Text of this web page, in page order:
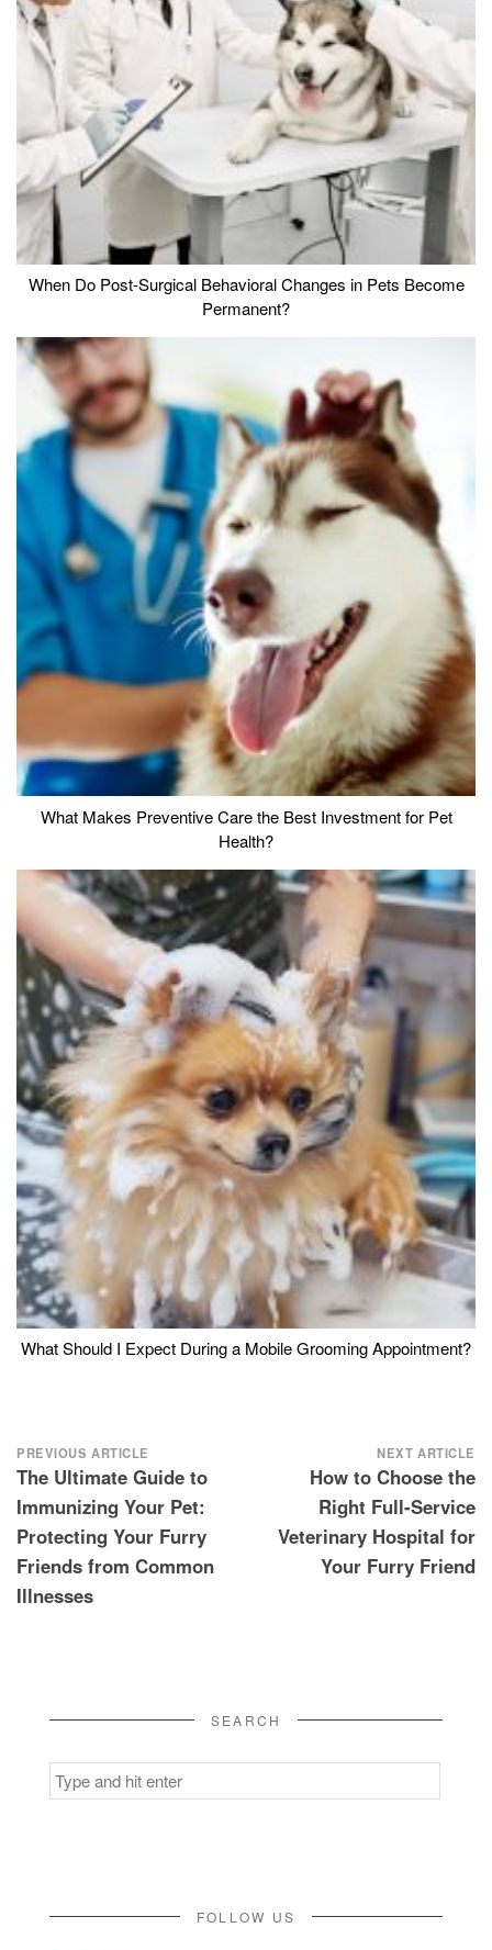
When Do Post-Surgical Behavioral Changes in Pets Become
Permanent?
What Makes Preventive Care the Best Investment for Pet
Health?
What Should I Expect During a Mobile Grooming Appointment?
Post
navigation
PREVIOUS ARTICLE
The Ultimate Guide to
Immunizing Your Pet:
Protecting Your Furry
Friends from Common
Illnesses
NEXT ARTICLE
How to Choose the
Right Full-Service
Veterinary Hospital for
Your Furry Friend
SEARCH
Search
for:
FOLLOW US